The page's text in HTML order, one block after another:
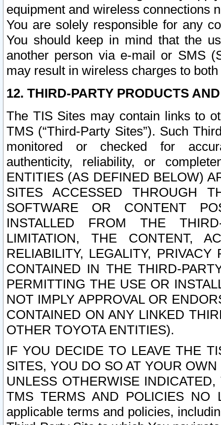
equipment and wireless connections
You are solely responsible for any
You should keep in mind that the
another person via e-mail or SMS
may result in wireless charges to
12. THIRD-PARTY PRODUCTS
The TIS Sites may contain links to
TMS (“Third-Party Sites”). Such
monitored or checked for
authenticity, reliability, or
ENTITIES (AS DEFINED BELOW)
SITES ACCESSED THROUGH
SOFTWARE OR CONTENT
INSTALLED FROM THE
LIMITATION, THE CONTENT,
RELIABILITY, LEGALITY,
CONTAINED IN THE THIRD-
PERMITTING THE USE OR
NOT IMPLY APPROVAL OR
CONTAINED ON ANY LINKED
OTHER TOYOTA ENTITIES).
IF YOU DECIDE TO LEAVE THE
SITES, YOU DO SO AT YOUR
UNLESS OTHERWISE
TMS TERMS AND POLICIES NO
applicable terms and policies,